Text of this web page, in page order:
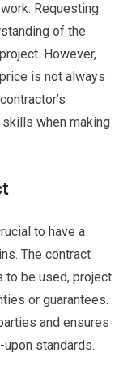
Requesting
of the
However,
is not always
when making
to have a
The contract
to be used, project
or guarantees.
and ensures
standards.